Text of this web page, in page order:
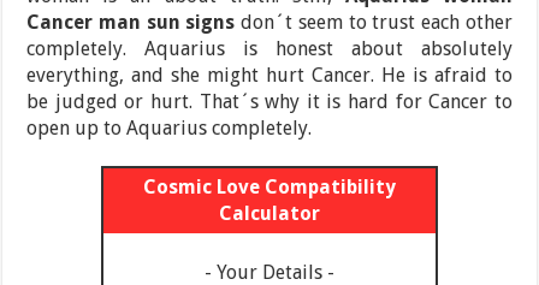
Cancer man sun signs don´t seem to trust each other
completely. Aquarius is honest about absolutely
everything, and she might hurt Cancer. He is afraid to
be judged or hurt. That´s why it is hard for Cancer to
open up to Aquarius completely.
Cosmic Love Compatibility
Calculator
- Your Details -